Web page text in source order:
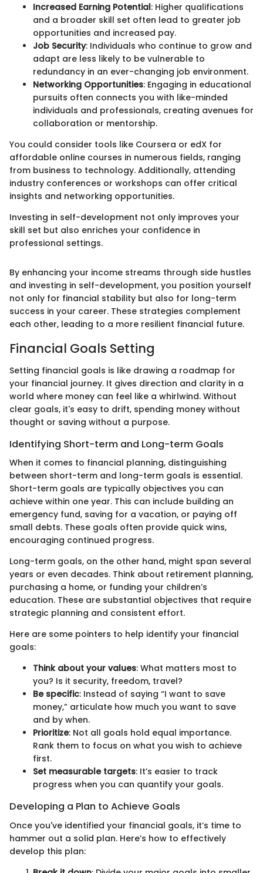
Increased Earning Potential: Higher qualifications
and a broader skill set often lead to greater job
opportunities and increased pay.
Job Security: Individuals who continue to grow and
adapt are less likely to be vulnerable to
redundancy in an ever-changing job environment.
Networking Opportunities: Engaging in educational
pursuits often connects you with like-minded
individuals and professionals, creating avenues for
collaboration or mentorship.
You could consider tools like Coursera or edX for
affordable online courses in numerous fields, ranging
from business to technology. Additionally, attending
industry conferences or workshops can offer critical
insights and networking opportunities.
Investing in self-development not only improves your
skill set but also enriches your confidence in
professional settings.
By enhancing your income streams through side hustles
and investing in self-development, you position yourself
not only for financial stability but also for long-term
success in your career. These strategies complement
each other, leading to a more resilient financial future.
Financial Goals Setting
Setting financial goals is like drawing a roadmap for
your financial journey. It gives direction and clarity in a
world where money can feel like a whirlwind. Without
clear goals, it's easy to drift, spending money without
thought or saving without a purpose.
Identifying Short-term and Long-term Goals
When it comes to financial planning, distinguishing
between short-term and long-term goals is essential.
Short-term goals are typically objectives you can
achieve within one year. This can include building an
emergency fund, saving for a vacation, or paying off
small debts. These goals often provide quick wins,
encouraging continued progress.
Long-term goals, on the other hand, might span several
years or even decades. Think about retirement planning,
purchasing a home, or funding your children’s
education. These are substantial objectives that require
strategic planning and consistent effort.
Here are some pointers to help identify your financial
goals:
Think about your values: What matters most to
you? Is it security, freedom, travel?
Be specific: Instead of saying “I want to save
money,” articulate how much you want to save
and by when.
Prioritize: Not all goals hold equal importance.
Rank them to focus on what you wish to achieve
first.
Set measurable targets: It’s easier to track
progress when you can quantify your goals.
Developing a Plan to Achieve Goals
Once you've identified your financial goals, it’s time to
hammer out a solid plan. Here’s how to effectively
develop this plan: